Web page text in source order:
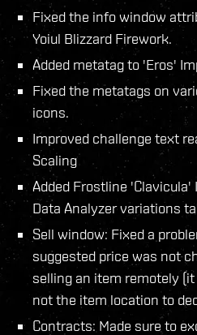
Fixed the info window
Yoiul Blizzard Firework.
Added metatag to 'Eros'
Fixed the metatags on
icons.
Improved challenge text
Scaling
Added Frostline
Data Analyzer variations
Sell window: Fixed a
suggested price was not
selling an item remotely
not the item location to
Contracts: Made sure to